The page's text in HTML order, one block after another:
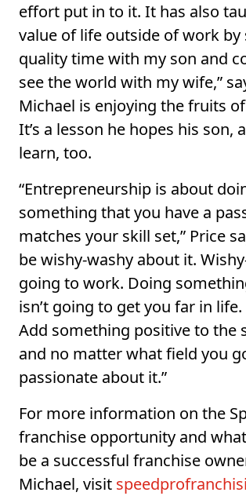
effort put in to it. It has also
value of life outside of work by
quality time with my son and
see the world with my wife,”
Michael is enjoying the fruits
It’s a lesson he hopes his son,
learn, too.
“Entrepreneurship is about
something that you have a
matches your skill set,” Price
be wishy-washy about it.
going to work. Doing
isn’t going to get you far in life.
Add something positive to the
and no matter what field you
passionate about it.”
For more information on the
franchise opportunity and
be a successful franchise
Michael, visit